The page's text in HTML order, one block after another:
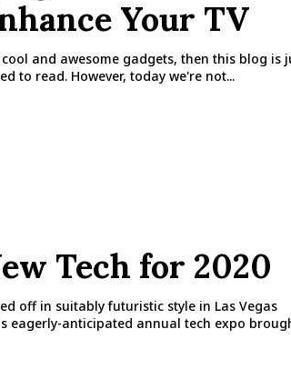
Your TV
and awesome gadgets, then this blog is
to read. However, today we're not...
Tech for 2020
off in suitably futuristic style in Las Vegas
eagerly-anticipated annual tech expo